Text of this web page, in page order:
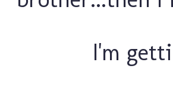
I'm